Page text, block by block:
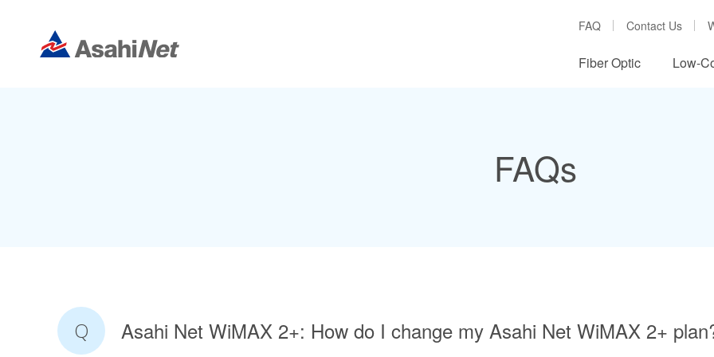
FAQ Contact Us
Fiber Optic Low-
FAQs
Q Asahi Net WiMAX 2+: How do I change my Asahi Net WiMAX 2+